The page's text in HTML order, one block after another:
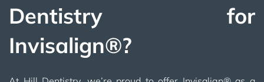
Dentistry for
Invisalign®?